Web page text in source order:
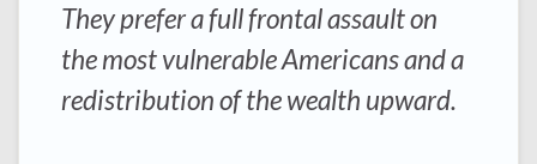
They prefer a full frontal assault on
the most vulnerable Americans and a
redistribution of the wealth upward.